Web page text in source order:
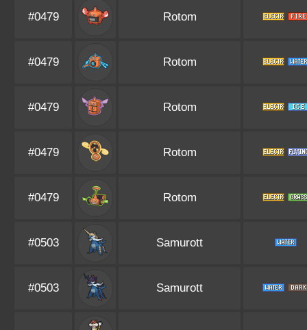
#0479 Rotom
#0479 Rotom
#0479 Rotom
#0479 Rotom
#0479 Rotom
#0503 Samurott
#0503 Samurott